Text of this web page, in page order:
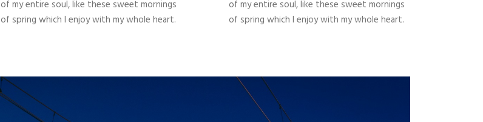
of my entire soul, like these sweet mornings
of spring which I enjoy with my whole heart.
of my entire soul, like these sweet mornings
of spring which I enjoy with my whole heart.